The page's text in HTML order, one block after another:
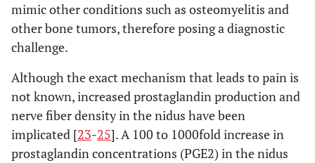
mimic other conditions such as osteomyelitis and
other bone tumors, therefore posing a diagnostic
challenge.
Although the exact mechanism that leads to pain is
not known, increased prostaglandin production and
nerve fiber density in the nidus have been
implicated [23-25]. A 100 to 1000fold increase in
prostaglandin concentrations (PGE2) in the nidus